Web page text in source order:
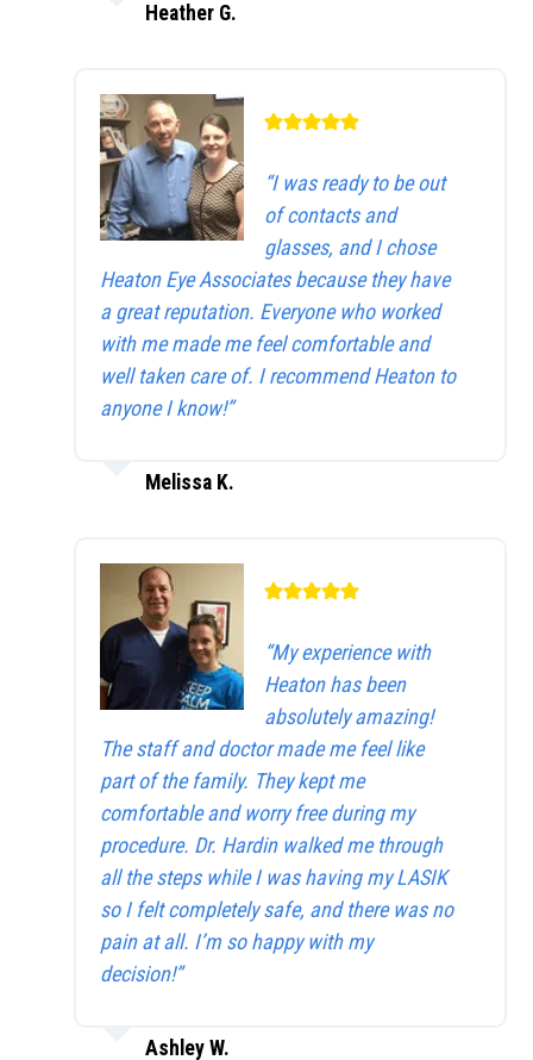
Heather G.
“I was ready to be out
of contacts and
glasses, and I chose
Heaton Eye Associates because they have
a great reputation. Everyone who worked
with me made me feel comfortable and
well taken care of. I recommend Heaton to
anyone I know!”
Melissa K.
“My experience with
Heaton has been
absolutely amazing!
The staff and doctor made me feel like
part of the family. They kept me
comfortable and worry free during my
procedure. Dr. Hardin walked me through
all the steps while I was having my LASIK
so I felt completely safe, and there was no
pain at all. I’m so happy with my
decision!”
Ashley W.